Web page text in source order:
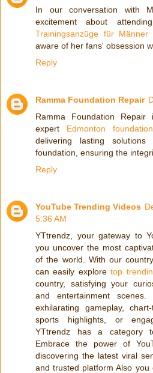
In our conversation with
excitement about
Trainingsanzüge für Männer
aware of her fans' obsession
Reply
Ramma Foundation Repair
Ramma Foundation
expert Edmonton
delivering lasting
foundation, ensuring the
Reply
YouTube Trending Videos
5:36 AM
YTtrendz, your gateway to
you uncover the most
of the world. With our
can easily exploretop
country, satisfying your
and entertainment
exhilarating gameplay,
sports highlights, or
YTtrendz has a category
Embrace the power of
discovering the latest viral
and trusted platform Also you